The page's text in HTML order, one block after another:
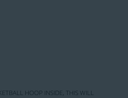
HOOP INSIDE, THIS WILL